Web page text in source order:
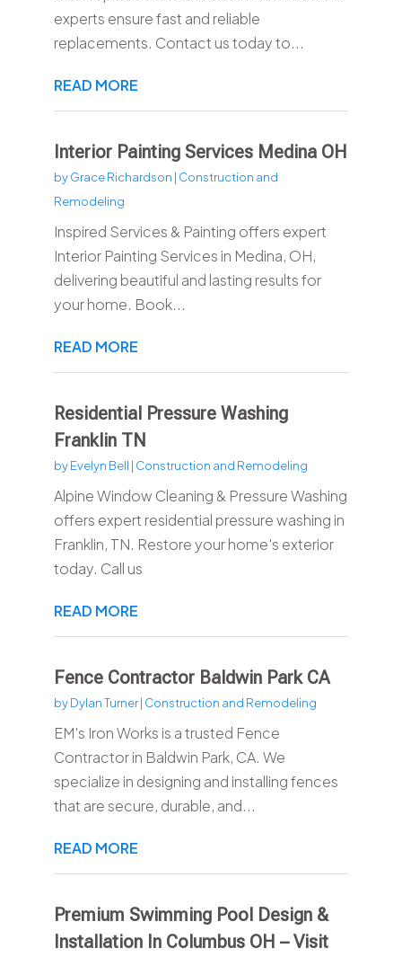
experts ensure fast and reliable
replacements. Contact us today to...
READ MORE
Interior Painting Services Medina OH
byGrace Richardson | Construction and
Remodeling
Inspired Services & Painting offers expert
Interior Painting Services in Medina, OH,
delivering beautiful and lasting results for
your home. Book...
READ MORE
Residential Pressure Washing
Franklin TN
byEvelyn Bell | Construction and Remodeling
Alpine Window Cleaning & Pressure Washing
offers expert residential pressure washing in
Franklin, TN. Restore your home's exterior
today. Call us
READ MORE
Fence Contractor Baldwin Park CA
byDylan Turner| Construction and Remodeling
EM's Iron Works is a trusted Fence
Contractor in Baldwin Park, CA. We
specialize in designing and installing fences
that are secure, durable, and...
READ MORE
Premium Swimming Pool Design &
Installation In Columbus OH – Visit